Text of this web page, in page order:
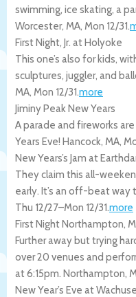
swimming, ice skating, a
Worcester, MA, Mon 12/31.
First Night, Jr. at Holyoke
This one’s also for kids,
sculptures, juggler, and
MA, Mon 12/31.more
Jiminy Peak New Years
A parade and fireworks
Years Eve! Hancock, MA,
New Years’s Jam at
They claim this all-
early. It’s an off-beat way
Thu 12/27–Mon 12/31.more
First Night Northampton,
Further away but trying
over 20 venues and
at 6:15pm. Northampton,
New Year’s Eve at